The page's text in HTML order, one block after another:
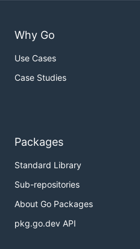
Why Go
Use Cases
Case Studies
Packages
Standard Library
Sub-repositories
About Go Packages
pkg.go.dev API